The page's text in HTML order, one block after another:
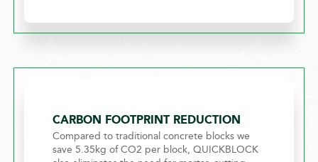
CARBON FOOTPRINT REDUCTION
Compared to traditional concrete blocks we
save 5.35kg of CO2 per block, QUICKBLOCK